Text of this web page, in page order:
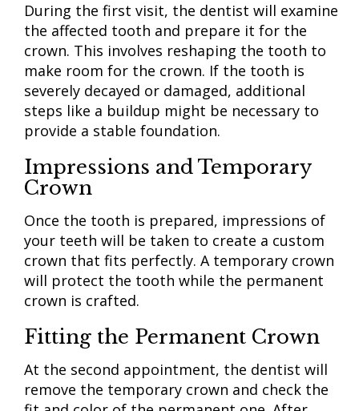
During the first visit, the dentist will examine
the affected tooth and prepare it for the
crown. This involves reshaping the tooth to
make room for the crown. If the tooth is
severely decayed or damaged, additional
steps like a buildup might be necessary to
provide a stable foundation.
Impressions and Temporary
Crown
Once the tooth is prepared, impressions of
your teeth will be taken to create a custom
crown that fits perfectly. A temporary crown
will protect the tooth while the permanent
crown is crafted.
Fitting the Permanent Crown
At the second appointment, the dentist will
remove the temporary crown and check the